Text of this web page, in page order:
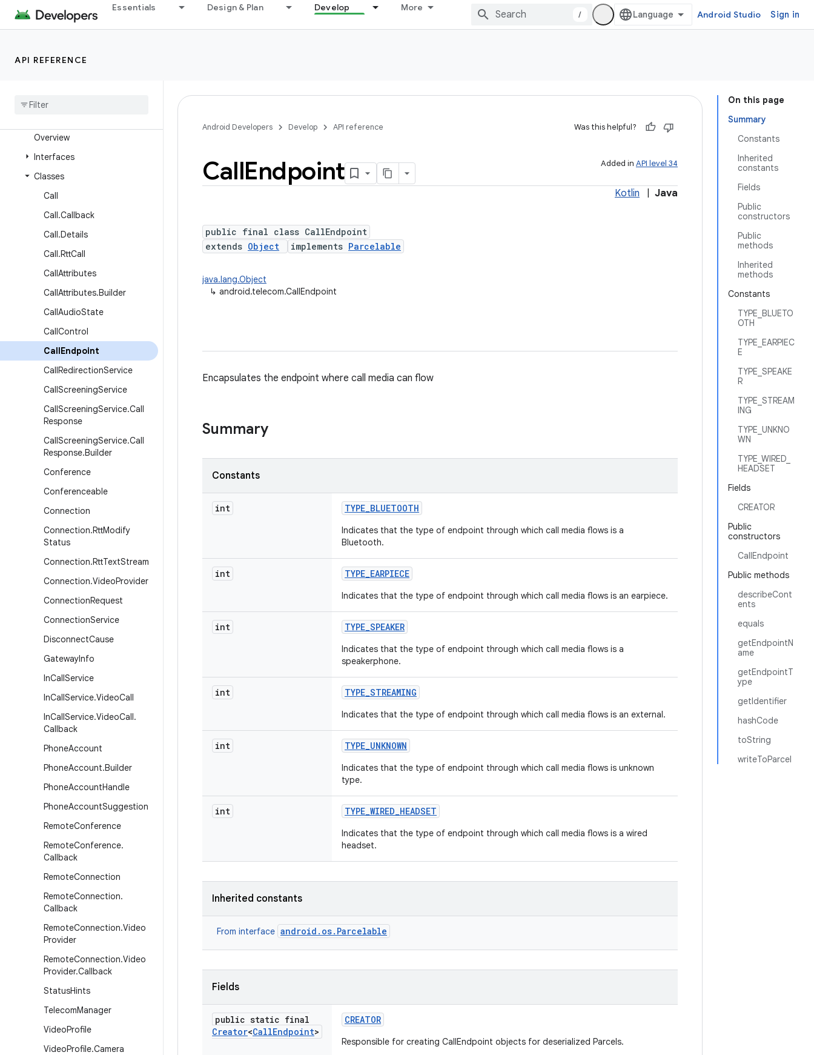
Essentials Design & Plan Develop More
/ Android Studio Sign in
API REFERENCE
android.service.vr
android.speech
android
Overview
Interfaces
Classes
Call
Call.Callback
Call.Details
Call.RttCall
CallAttributes
CallAttributes.Builder
CallAudioState
CallControl
CallEndpoint
CallRedirectionService
CallScreeningService
CallScreeningService.Call
Response
CallScreeningService.Call
Response.Builder
Conference
Conferenceable
Connection
Connection.RttModify
Status
Connection.RttTextStream
Connection.VideoProvider
ConnectionRequest
ConnectionService
DisconnectCause
GatewayInfo
InCallService
InCallService.VideoCall
InCallService.VideoCall.
Callback
PhoneAccount
PhoneAccount.Builder
PhoneAccountHandle
PhoneAccountSuggestion
RemoteConference
RemoteConference.
Callback
RemoteConnection
RemoteConnection.
Callback
RemoteConnection.Video
Provider
RemoteConnection.Video
Provider.Callback
StatusHints
TelecomManager
VideoProfile
VideoProfile.Camera
On this page
Summary
Constants
Inherited
constants
Fields
Public
constructors
Public
methods
Inherited
methods
Constants
TYPE_BLUETO
OTH
TYPE_EARPIEC
E
TYPE_SPEAKE
R
TYPE_STREAM
ING
TYPE_UNKNO
WN
TYPE_WIRED_
HEADSET
Fields
CREATOR
Public
constructors
CallEndpoint
Public methods
describeCont
ents
equals
getEndpointN
ame
getEndpointT
ype
getIdentifier
hashCode
toString
writeToParcel
Android Developers Develop API reference Was this helpful?
Added in API level 34
CallEndpoint
Kotlin Java
public final class CallEndpoint
extends Object implements Parcelable
java.lang.Object
↳ android.telecom.CallEndpoint
Encapsulates the endpoint where call media can flow
Summary
Constants
int TYPE_BLUETOOTH
Indicates that the type of endpoint through which call media flows is a
Bluetooth.
int TYPE_EARPIECE
Indicates that the type of endpoint through which call media flows is an earpiece.
int TYPE_SPEAKER
Indicates that the type of endpoint through which call media flows is a
speakerphone.
int TYPE_STREAMING
Indicates that the type of endpoint through which call media flows is an external.
int TYPE_UNKNOWN
Indicates that the type of endpoint through which call media flows is unknown
type.
int TYPE_WIRED_HEADSET
Indicates that the type of endpoint through which call media flows is a wired
headset.
Inherited constants
From interface android.os.Parcelable
Fields
public static final
Creator<CallEndpoint>
CREATOR
Responsible for creating CallEndpoint objects for deserialized Parcels.